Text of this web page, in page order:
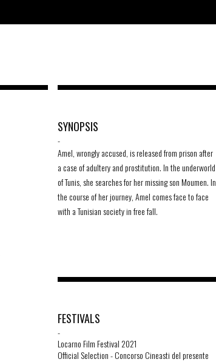
SYNOPSIS
-
Amel, wrongly accused, is released from prison after
a case of adultery and prostitution. In the underworld
of Tunis, she searches for her missing son Moumen. In
the course of her journey, Amel comes face to face
with a Tunisian society in free fall.
FESTIVALS
-
Locarno Film Festival 2021
Official Selection - Concorso Cineasti del presente